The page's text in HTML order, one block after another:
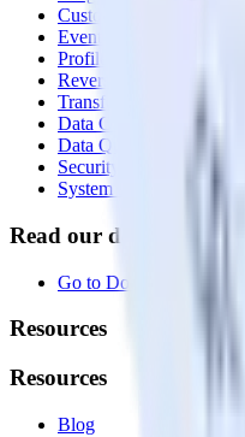
Customer Data Platform
Event Stream
Profiles
Reverse ETL
Transformations
Data Compliance Toolkit
Data Quality Toolkit
Security
System status
Read our documentation
Go to Docs
Resources
Resources
Blog